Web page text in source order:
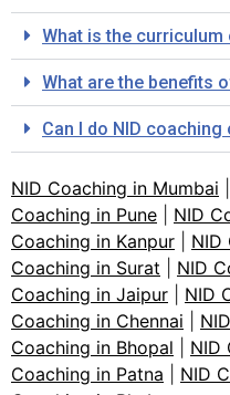
What is the curriculum
What are the benefits
Can I do NID coaching
NID Coaching in Mumbai
Coaching in Pune
NID
Coaching in Kanpur
NID
Coaching in Surat
NID
Coaching in Jaipur
NID
Coaching in Chennai
Coaching in Bhopal
NID
Coaching in Patna
NID